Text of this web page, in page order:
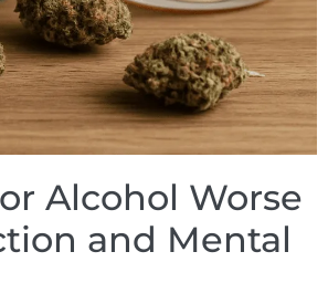
Alcohol Worse
and Mental